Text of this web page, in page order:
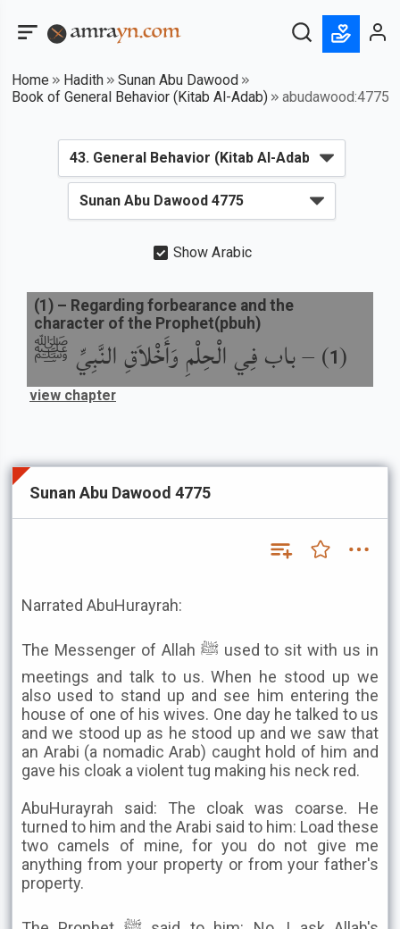
Home Hadith
Sunan Abu Dawood
Book of General Behavior (Kitab Al-Adab)
abudawood:4775
Show Arabic
(
1
) –باب فِي الْحِلْمِ وَأَخْلاَقِ النَّبِيِّ ﷺ
(1 ) – Regarding forbearance and the
character of the Prophet(pbuh)
view chapter
Sunan Abu Dawood 4775
Narrated AbuHurayrah:
The Messenger of Allah ﷺ used to sit with us in
meetings and talk to us. When he stood up we
also used to stand up and see him entering the
house of one of his wives. One day he talked to us
and we stood up as he stood up and we saw that
an Arabi (a nomadic Arab) caught hold of him and
gave his cloak a violent tug making his neck red.
AbuHurayrah said: The cloak was coarse. He
turned to him and the Arabi said to him: Load these
two camels of mine, for you do not give me
anything from your property or from your father's
property.